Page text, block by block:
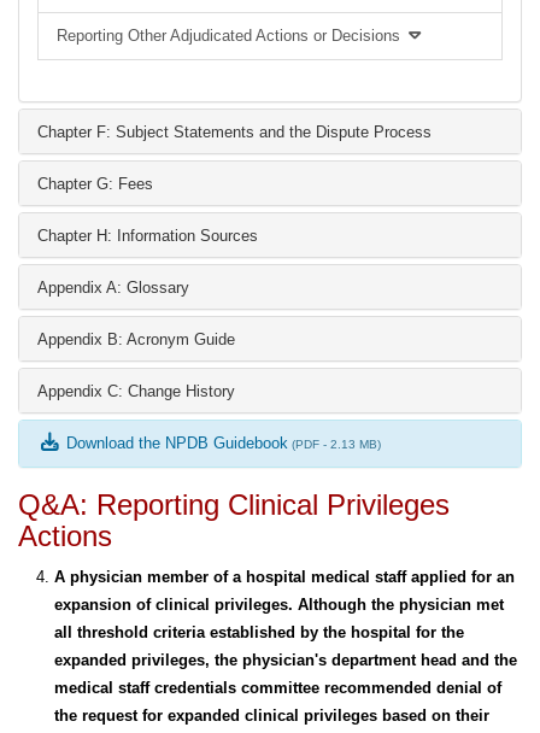
Reporting Other Adjudicated Actions or Decisions
Chapter F: Subject Statements and the Dispute Process
Chapter G: Fees
Chapter H: Information Sources
Appendix A: Glossary
Appendix B: Acronym Guide
Appendix C: Change History
Download the NPDB Guidebook (PDF - 2.13 MB)
Q&A: Reporting Clinical Privileges
Actions
A physician member of a hospital medical staff applied for an
expansion of clinical privileges. Although the physician met
all threshold criteria established by the hospital for the
expanded privileges, the physician's department head and the
medical staff credentials committee recommended denial of
the request for expanded clinical privileges based on their